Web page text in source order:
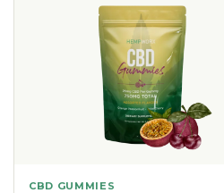
CBD GUMMIES